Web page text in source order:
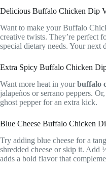
Delicious Buffalo Chicken Dip
Want to make your Buffalo
creative twists. They’re perfect
special dietary needs. Your next
Extra Spicy Buffalo Chicken
Want more heat in yourbuffalo
jalapeños or serrano peppers.
ghost pepper for an extra kick.
Blue Cheese Buffalo Chicken
Try adding blue cheese for a
shredded cheese or skip it. Add
adds a bold flavor that